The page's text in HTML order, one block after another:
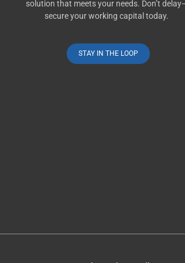
solution that meets your needs. Don’t
secure your working capital today.
STAY IN THE LOOP